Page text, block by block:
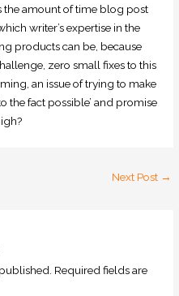
the amount of time blog post
writer’s expertise in the
products can be, because
zero small fixes to this
an issue of trying to make
the fact possible’ and promise
Next Post →
Required fields are